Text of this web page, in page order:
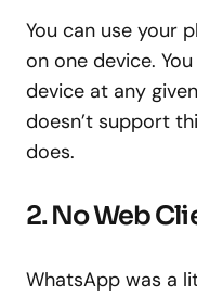
You can use your
on one device.
device at any
doesn’t support
does.
2. No Web
WhatsApp was a